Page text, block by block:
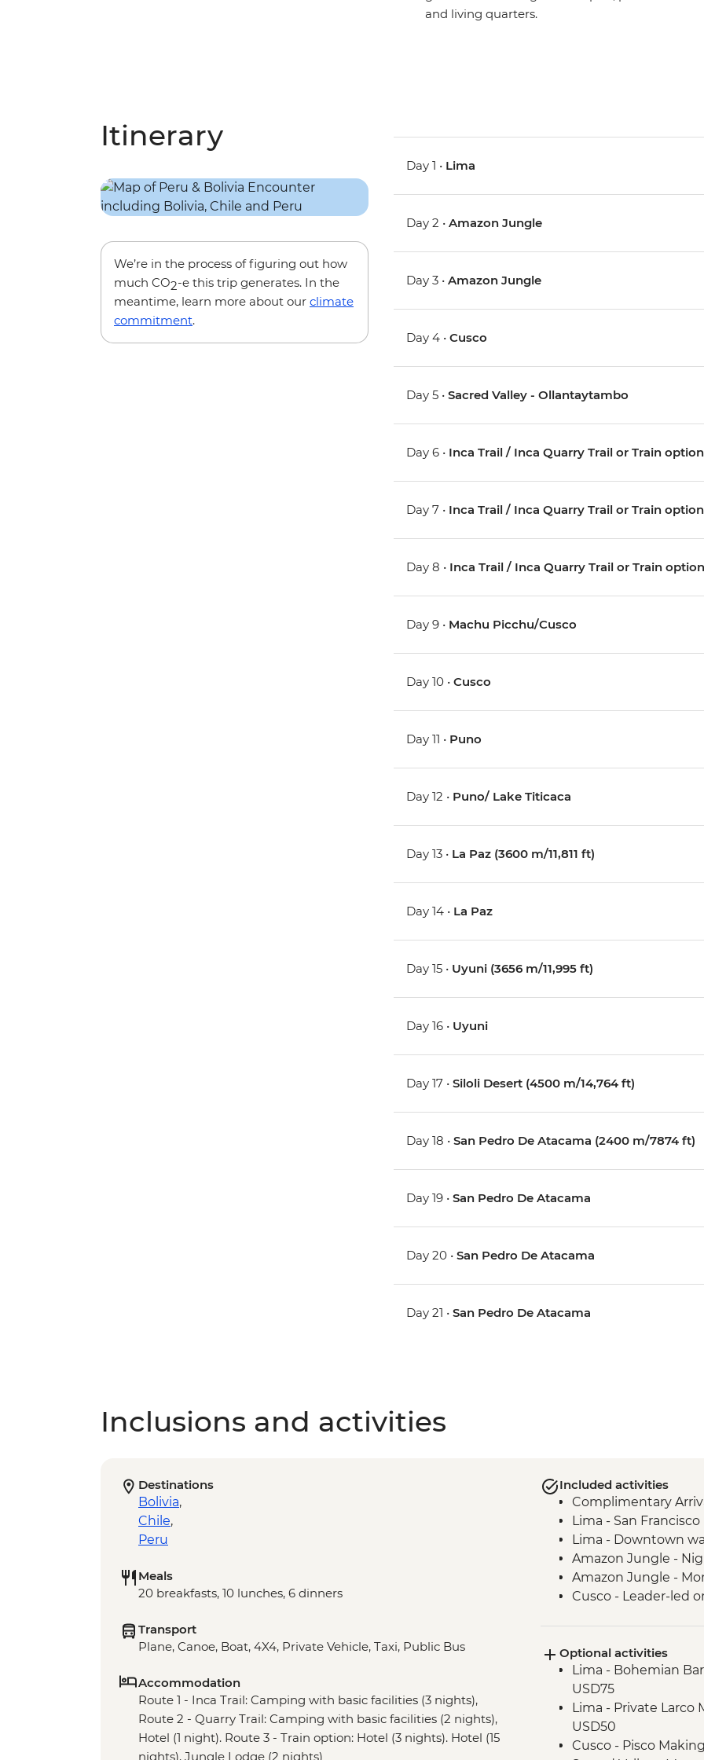
and living quarters.
Itinerary
We’re in the process of figuring out how
much CO2-e this trip generates. In the
meantime, learn more about our climate
commitment.
Day 1 • Lima
Day 2 •Amazon Jungle
Day 3 •Amazon Jungle
Day 4 •Cusco
Day 5 •Sacred Valley - Ollantaytambo
Day 6 • Inca Trail / Inca Quarry Trail or Train option
Day 7 • Inca Trail / Inca Quarry Trail or Train option
Day 8 • Inca Trail / Inca Quarry Trail or Train option
Day 9 • Machu Picchu/Cusco
Day 10 •Cusco
Day 11 • Puno
Day 12 • Puno/ Lake Titicaca
Day 13 • La Paz (3600 m/11,811 ft)
Day 14 • La Paz
Day 15 • Uyuni (3656 m/11,995 ft)
Day 16 • Uyuni
Day 17 •Siloli Desert (4500 m/14,764 ft)
Day 18 •San Pedro De Atacama (2400 m/7874 ft)
Day 19 •San Pedro De Atacama
Day 20 •San Pedro De Atacama
Day 21 •San Pedro De Atacama
Inclusions and activities
Destinations
Bolivia,
Chile,
Peru
Meals
20 breakfasts, 10 lunches, 6 dinners
Transport
Plane, Canoe, Boat, 4X4, Private Vehicle, Taxi, Public Bus
Accommodation
Route 1 - Inca Trail: Camping with basic facilities (3 nights),
Route 2 - Quarry Trail: Camping with basic facilities (2 nights),
Hotel (1 night). Route 3 - Train option: Hotel (3 nights). Hotel (15
nights), Jungle Lodge (2 nights)
Included activities
Complimentary
Lima - San
Lima - Downtown
Amazon Jungle -
Amazon Jungle -
Cusco - Leader-led
Sacred Valley -
Sacred Valley -
Sacred Valley -
3 Night/4 Day Inca
guided hike(s) with
stay (Machu Picchu
Optional activities
Lima - Bohemian
USD75
Lima - Private Larco
USD50
Cusco - Pisco